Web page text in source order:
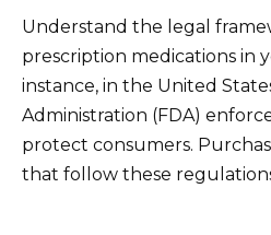
Understand the legal
prescription medications in
instance, in the United
Administration (FDA)
protect consumers.
that follow these